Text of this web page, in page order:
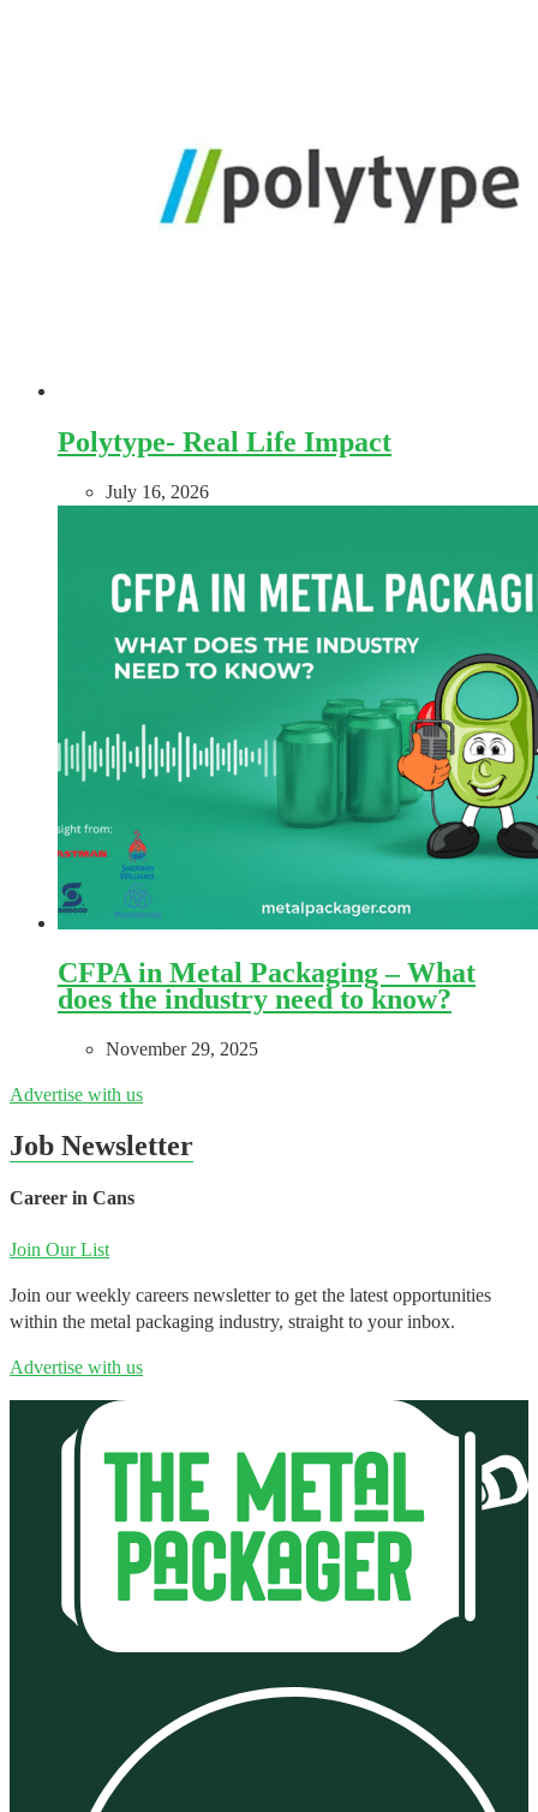
Polytype- Real Life Impact
July 16, 2026
CFPA in Metal Packaging – What
does the industry need to know?
November 29, 2025
Advertise with us
Job Newsletter
Career in Cans
Join Our List
Join our weekly careers newsletter to get the latest opportunities
within the metal packaging industry, straight to your inbox.
Advertise with us